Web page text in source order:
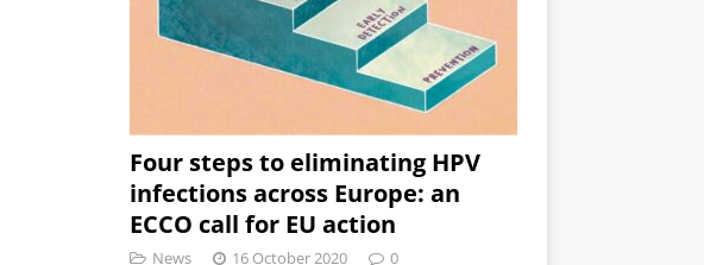
Four steps to eliminating HPV
infections across Europe: an
ECCO call for EU action
News 16 October 2020 0